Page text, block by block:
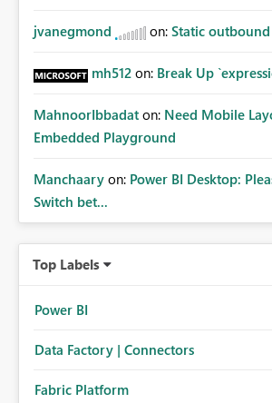
jvanegmond on: Static
mh512 on: Break Up
MahnoorIbbadat on: Need Mobile
Embedded Playground
Manchaary on: Power BI Desktop:
Switch bet...
Top Labels
Power BI
Data Factory | Connectors
Fabric Platform